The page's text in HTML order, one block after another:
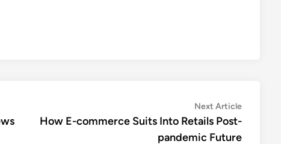
Next ArticleNext
article:
How E-commerce Suits Into Retails Post-
pandemic Future